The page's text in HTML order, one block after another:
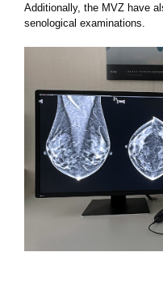
Additionally, the MVZ have
senological examinations.